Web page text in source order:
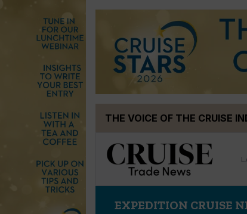
THE VOICE OF THE CRUISE
EXPEDITION CRUISE